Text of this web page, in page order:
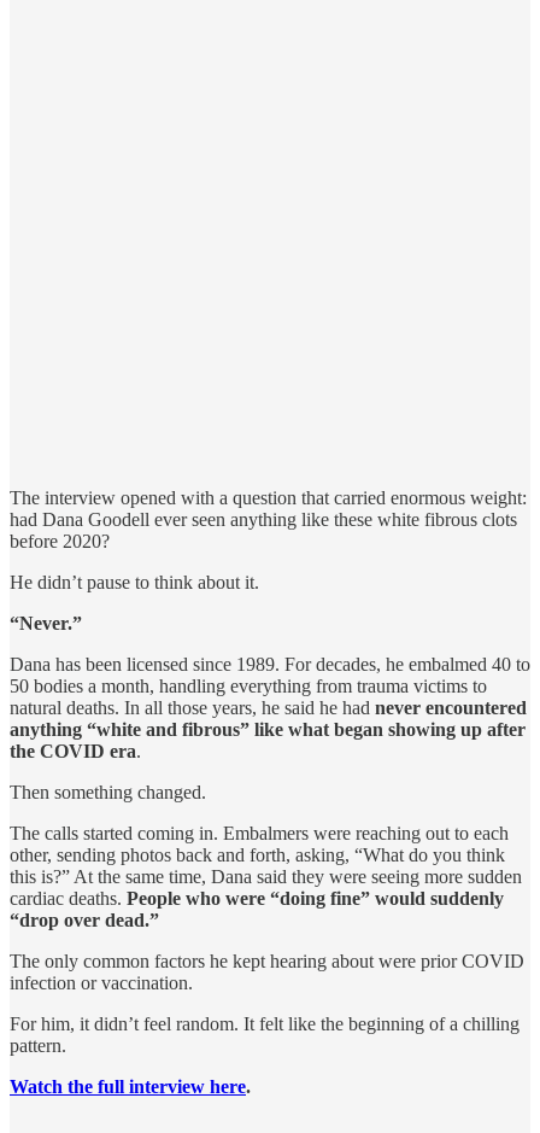
The interview opened with a question that carried enormous weight:
had Dana Goodell ever seen anything like these white fibrous clots
before 2020?
He didn’t pause to think about it.
“Never.”
Dana has been licensed since 1989. For decades, he embalmed 40 to
50 bodies a month, handling everything from trauma victims to
natural deaths. In all those years, he said he had never encountered
anything “white and fibrous” like what began showing up after
the COVID era.
Then something changed.
The calls started coming in. Embalmers were reaching out to each
other, sending photos back and forth, asking, “What do you think
this is?” At the same time, Dana said they were seeing more sudden
cardiac deaths. People who were “doing fine” would suddenly
“drop over dead.”
The only common factors he kept hearing about were prior COVID
infection or vaccination.
For him, it didn’t feel random. It felt like the beginning of a chilling
pattern.
Watch the full interview here.